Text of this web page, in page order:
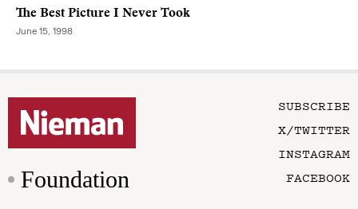
The Best Picture I Never Took
June 15, 1998
Foundation
SUBSCRIBE
X/TWITTER
INSTAGRAM
FACEBOOK